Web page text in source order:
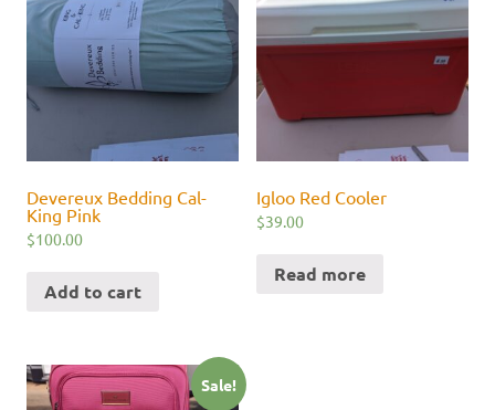
Devereux Bedding Cal-
King Pink
$100.00
Add to cart
Igloo Red Cooler
$39.00
Read more
Sale!